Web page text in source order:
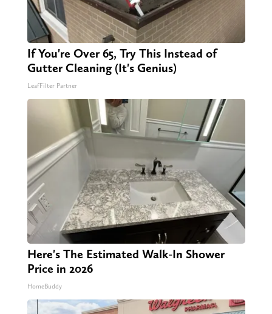
If You're Over 65, Try This Instead of
Gutter Cleaning (It's Genius)
LeafFilter Partner
Here's The Estimated Walk-In Shower
Price in 2026
HomeBuddy